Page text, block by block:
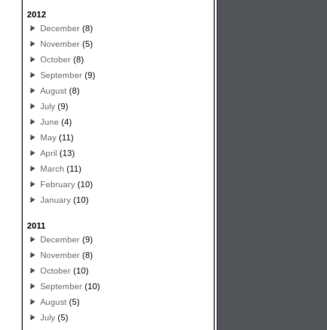
2012
December(8)
November(5)
October(8)
September(9)
August(8)
July(9)
June (4)
May(11)
April(13)
March (11)
February(10)
January(10)
2011
December(9)
November(8)
October(10)
September(10)
August(5)
July(5)